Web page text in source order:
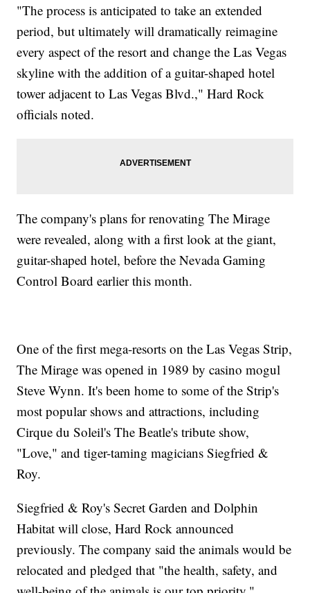
"The process is anticipated to take an extended
period, but ultimately will dramatically reimagine
every aspect of the resort and change the Las Vegas
skyline with the addition of a guitar-shaped hotel
tower adjacent to Las Vegas Blvd.," Hard Rock
officials noted.
The company's plans for renovating The Mirage
were revealed, along with a first look at the giant,
guitar-shaped hotel, before the Nevada Gaming
Control Board earlier this month.
One of the first mega-resorts on the Las Vegas Strip,
The Mirage was opened in 1989 by casino mogul
Steve Wynn. It's been home to some of the Strip's
most popular shows and attractions, including
Cirque du Soleil's The Beatle's tribute show,
"Love," and tiger-taming magicians Siegfried &
Roy.
Siegfried & Roy's Secret Garden and Dolphin
Habitat will close, Hard Rock announced
previously. The company said the animals would be
relocated and pledged that "the health, safety, and